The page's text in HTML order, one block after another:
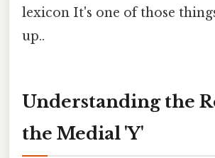
lexicon It's one of those
up..
Understanding the
the Medial 'Y'